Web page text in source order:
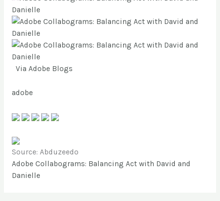
Via Adobe Blogs
adobe
Source: Abduzeedo
Adobe Collabograms: Balancing Act with David and
Danielle